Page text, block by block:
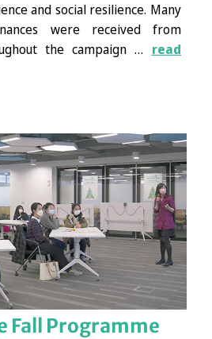
and social resilience. Many
were received from
the campaign … read
Fall Programme